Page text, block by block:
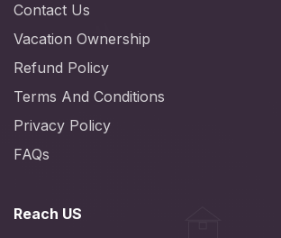
Contact Us
Vacation Ownership
Refund Policy
Terms And Conditions
Privacy Policy
FAQs
Reach US